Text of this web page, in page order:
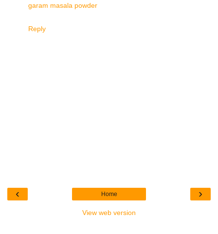
garam masala powder
Reply
‹ ›
Home
View web version